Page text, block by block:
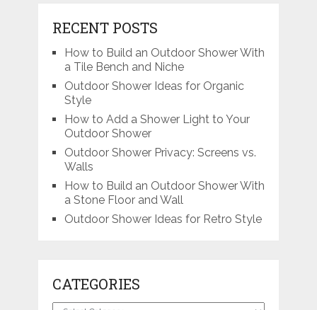
RECENT POSTS
How to Build an Outdoor Shower With
a Tile Bench and Niche
Outdoor Shower Ideas for Organic
Style
How to Add a Shower Light to Your
Outdoor Shower
Outdoor Shower Privacy: Screens vs.
Walls
How to Build an Outdoor Shower With
a Stone Floor and Wall
Outdoor Shower Ideas for Retro Style
CATEGORIES